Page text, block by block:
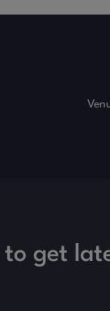
to get